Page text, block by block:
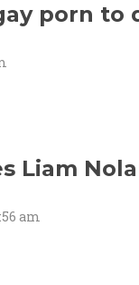
porn to
Liam
am